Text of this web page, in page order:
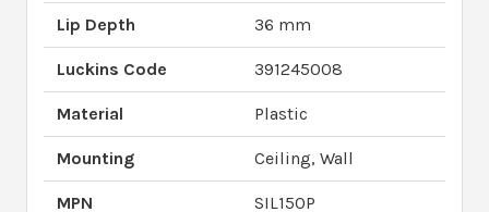
Lip Depth 36 mm
Luckins Code 391245008
Material Plastic
Mounting Ceiling, Wall
MPN SIL150P